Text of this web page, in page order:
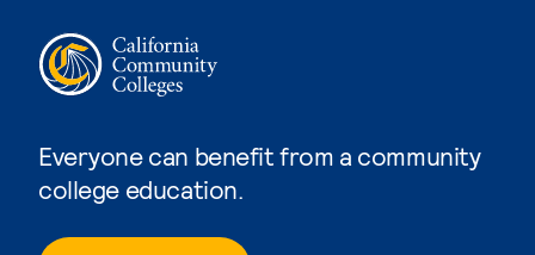
Everyone can benefit from a community
college education.